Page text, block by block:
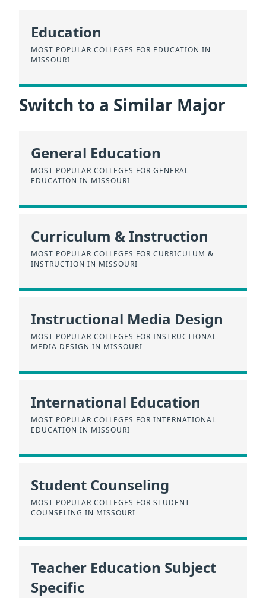
Education
MOST POPULAR COLLEGES FOR EDUCATION IN
MISSOURI
Switch to a Similar Major
General Education
MOST POPULAR COLLEGES FOR GENERAL
EDUCATION IN MISSOURI
Curriculum & Instruction
MOST POPULAR COLLEGES FOR CURRICULUM &
INSTRUCTION IN MISSOURI
Instructional Media Design
MOST POPULAR COLLEGES FOR INSTRUCTIONAL
MEDIA DESIGN IN MISSOURI
International Education
MOST POPULAR COLLEGES FOR INTERNATIONAL
EDUCATION IN MISSOURI
Student Counseling
MOST POPULAR COLLEGES FOR STUDENT
COUNSELING IN MISSOURI
Teacher Education Subject
Specific